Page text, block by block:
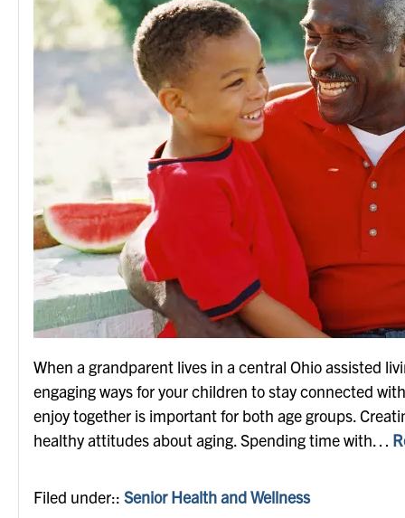
When a grandparent lives in a central Ohio assisted
engaging ways for your children to stay connected
enjoy together is important for both age groups.
healthy attitudes about aging. Spending time with…
Filed under:: Senior Health and Wellness